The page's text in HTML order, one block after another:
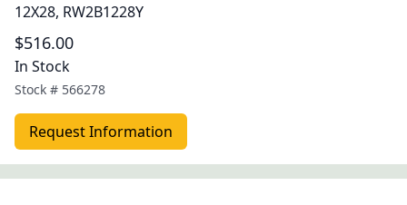
12X28, RW2B1228Y
$516.00
In Stock
Stock # 566278
Request Information